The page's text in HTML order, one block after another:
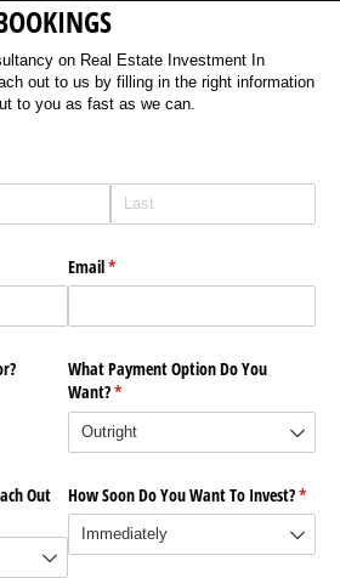
on Real Estate Investment In
out to us by filling in the right information
to you as fast as we can.
Email*
(required)
What Payment Option Do You
Want?*
(required)
Out
How Soon Do You Want To Invest?*